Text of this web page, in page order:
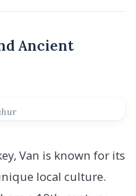
Ancient
Van is known for its
local culture.